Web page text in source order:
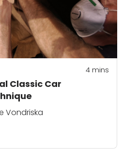
Classic Car
4mins
Vondriska